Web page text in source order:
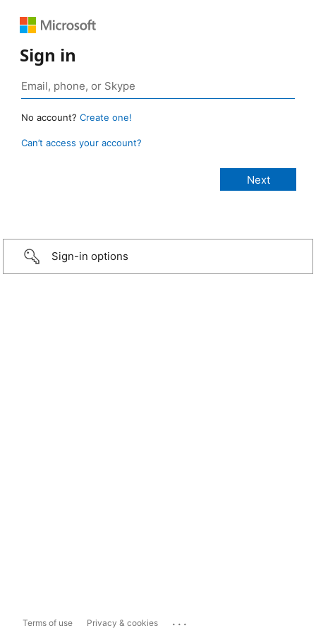
Sign in
No account? Create one!
Can’t access your account?
Sign-in options
Terms of use Privacy & cookies ...